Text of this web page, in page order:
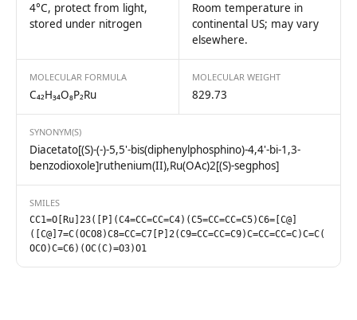
4°C, protect from light,
stored under nitrogen
Room temperature in
continental US; may vary
elsewhere.
MOLECULAR FORMULA
C₄₂H₃₄O₈P₂Ru
MOLECULAR WEIGHT
829.73
SYNONYM(S)
Diacetato[(S)-(-)-5,5'-bis(diphenylphosphino)-4,4'-bi-1,3-
benzodioxole]ruthenium(II),Ru(OAc)2[(S)-segphos]
SMILES
CC1=O[Ru]23([P](C4=CC=CC=C4)(C5=CC=CC=C5)C6=[C@]
([C@]7=C(OCO8)C8=CC=C7[P]2(C9=CC=CC=C9)C=CC=CC=C)C=C(
OCO)C=C6)(OC(C)=O3)O1